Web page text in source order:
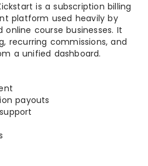
is a subscription billing
platform used heavily by
online course businesses. It
recurring commissions, and
a unified dashboard.
payouts